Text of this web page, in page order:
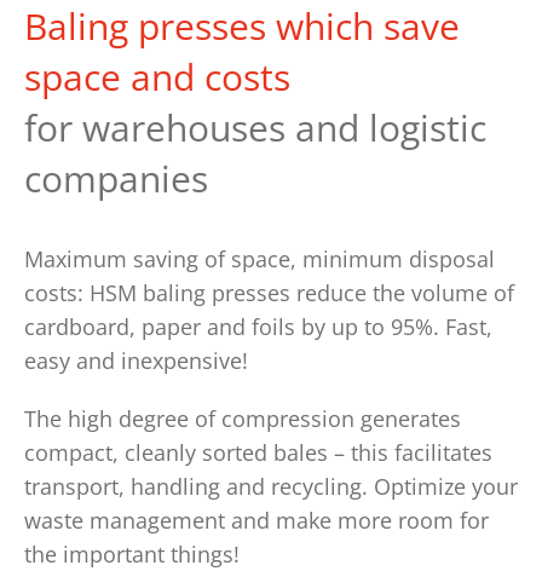
Baling presses which save
space and costs
for warehouses and logistic
companies
Maximum saving of space, minimum disposal
costs: HSM baling presses reduce the volume of
cardboard, paper and foils by up to 95%. Fast,
easy and inexpensive!
The high degree of compression generates
compact, cleanly sorted bales – this facilitates
transport, handling and recycling. Optimize your
waste management and make more room for
the important things!